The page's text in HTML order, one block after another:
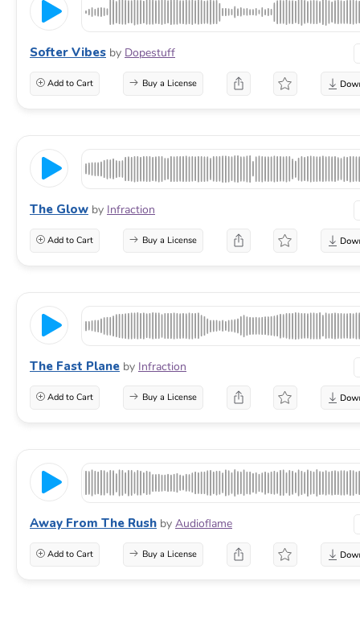
Softer Vibes by Dopestuff
Add to Cart Buy a License
The Glow by Infraction
Add to Cart Buy a License
The Fast Plane by Infraction
Add to Cart Buy a License
Away From The Rush by Audioflame
Add to Cart Buy a License